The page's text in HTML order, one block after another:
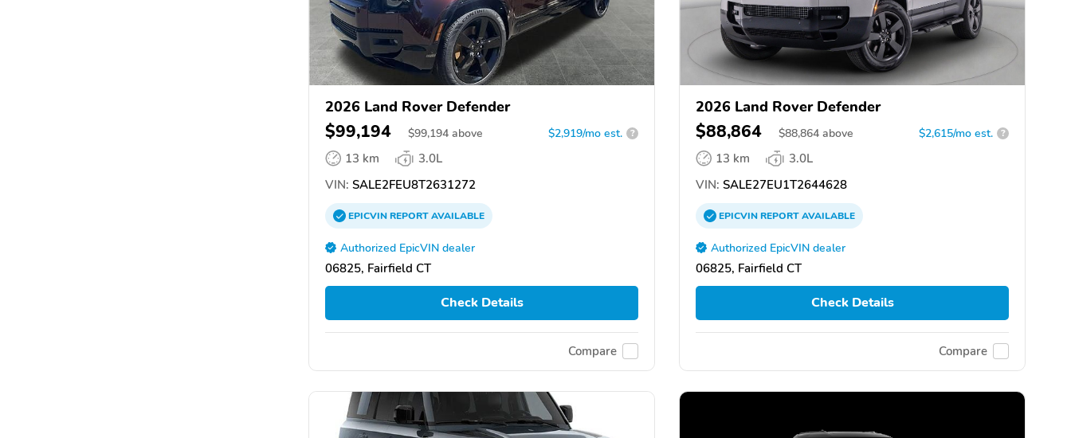
2026 Land Rover Defender
$99,194 $99,194 above $2,919/mo est. ?
13 km
3.0L
VIN: SALE2FEU8T2631272
EPICVINREPORTAVAILABLE
Authorized EpicVIN dealer
06825, Fairfield CT
Check Details
Compare
2026 Land Rover Defender
$88,864 $88,864 above $2,615/mo est. ?
13 km
3.0L
VIN: SALE27EU1T2644628
EPICVINREPORTAVAILABLE
Authorized EpicVIN dealer
06825, Fairfield CT
Check Details
Compare